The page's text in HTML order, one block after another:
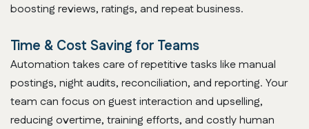
boosting reviews, ratings, and repeat business.
Time & Cost Saving for Teams
Automation takes care of repetitive tasks like manual
postings, night audits, reconciliation, and reporting. Your
team can focus on guest interaction and upselling,
reducing overtime, training efforts, and costly human